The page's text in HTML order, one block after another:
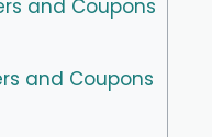
and Coupons
and Coupons